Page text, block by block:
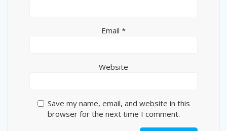
Email *
Website
Save my name, email, and website in this
browser for the next time I comment.